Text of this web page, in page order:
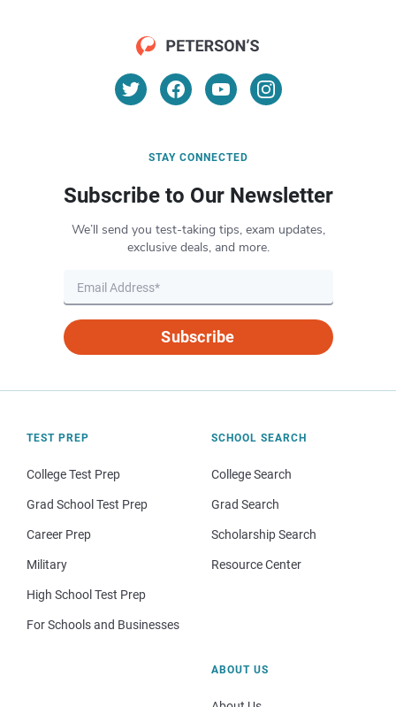
STAY CONNECTED
Subscribe to Our Newsletter
We’ll send you test-taking tips, exam updates,
exclusive deals, and more.
Subscribe
TEST PREP
College Test Prep
Grad School Test Prep
Career Prep
Military
High School Test Prep
For Schools and Businesses
SCHOOL SEARCH
College Search
Grad Search
Scholarship Search
Resource Center
ABOUT US